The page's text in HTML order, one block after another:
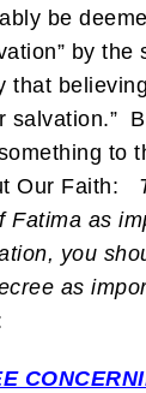
be
by the
that
salvation.”
to
Our Faith:
Fatima as
you
as